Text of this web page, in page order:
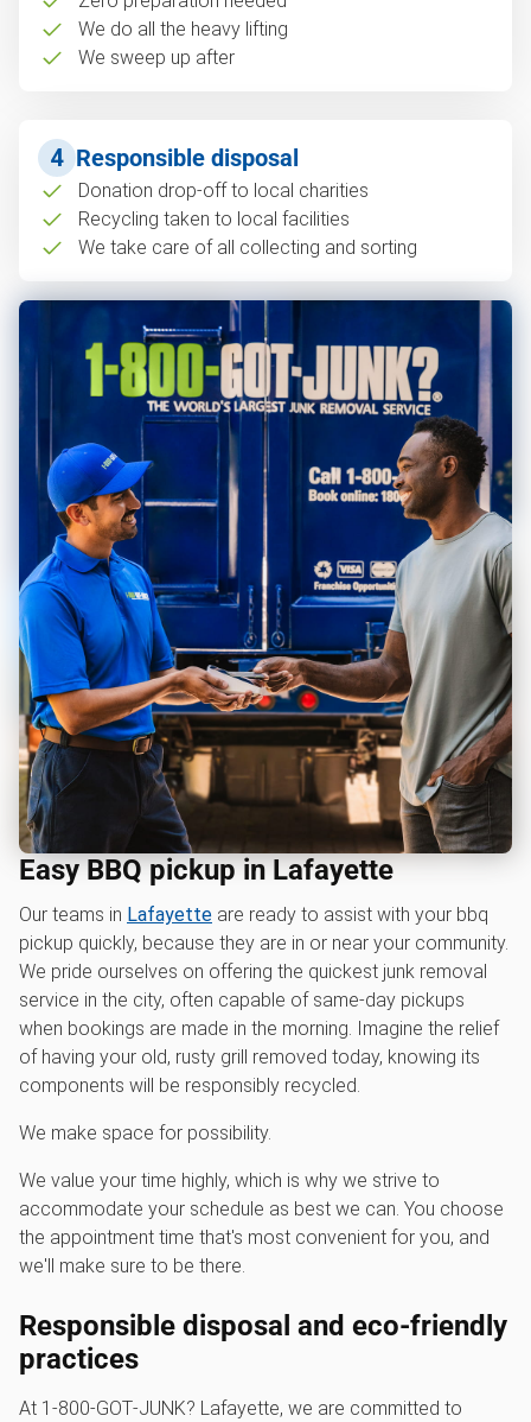
We do all the heavy lifting
We sweep up after
4 Responsible disposal
Donation drop-off to local charities
Recycling taken to local facilities
We take care of all collecting and sorting
Easy BBQ pickup in Lafayette
Our teams in Lafayette are ready to assist with your bbq
pickup quickly, because they are in or near your community.
We pride ourselves on offering the quickest junk removal
service in the city, often capable of same-day pickups
when bookings are made in the morning. Imagine the relief
of having your old, rusty grill removed today, knowing its
components will be responsibly recycled.
We make space for possibility.
We value your time highly, which is why we strive to
accommodate your schedule as best we can. You choose
the appointment time that's most convenient for you, and
we'll make sure to be there.
Responsible disposal and eco-friendly
practices
At 1‑800‑GOT‑JUNK? Lafayette, we are committed to